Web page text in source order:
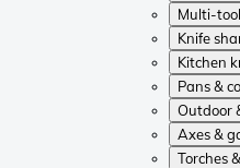
Multi-
Knife
Kitchen
Pans &
Outdoor
Axes &
Torches